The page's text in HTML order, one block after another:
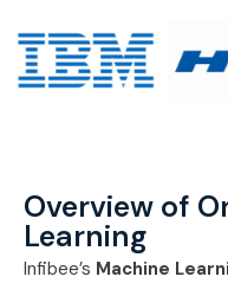
Overview of
Learning
Infibee’s Machine